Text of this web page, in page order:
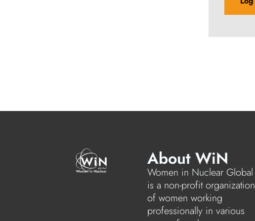
About WiN
Women in Nuclear Global
is a non-profit organization
of women working
professionally in various